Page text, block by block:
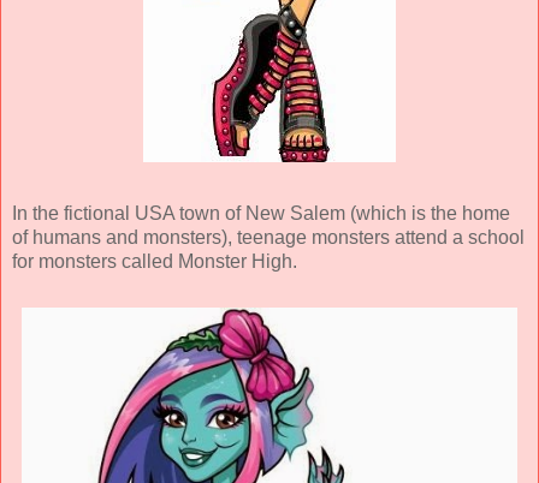
In the fictional USA town of New Salem (which is the home
of humans and monsters), teenage monsters attend a school
for monsters called Monster High.